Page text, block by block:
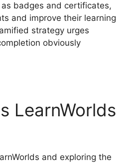
badges and certificates,
and improve their learning
strategy urges
obviously
LearnWorlds
and exploring the